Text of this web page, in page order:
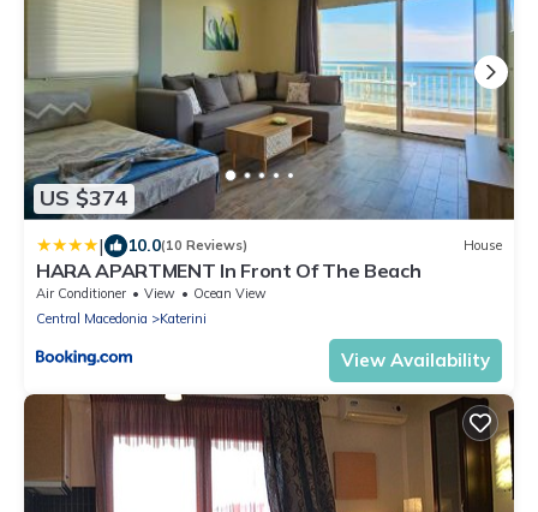
US $374
| 10.0(10 Reviews) House
HARA APARTMENT In Front Of The Beach
Air Conditioner View
Ocean View
Central Macedonia
Katerini
View Availability